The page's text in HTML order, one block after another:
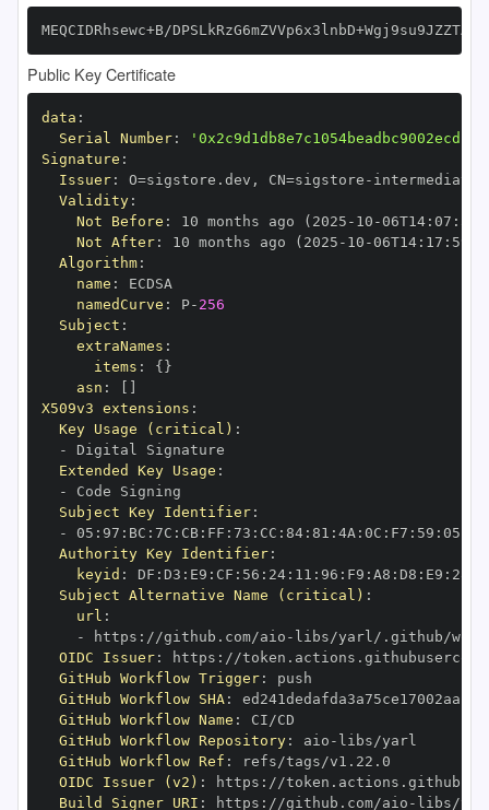
MEQCIDRhsewc+B/
Public Key Certificate
data :
Serial Number:
Signature :
Issuer: O=sigstore.dev , CN=sigstore -
Validity:
Not Before : 10 months ago (2025 - 10 -06T14: 07 :
Not After: 10 months ago (2025 - 10 -06T14: 17 :
Algorithm:
name :
namedCurve : P- 256
Subject :
extraNames :
items : { }
asn :
X509v3 extensions :
Key Usage (critical) :
-
Extended Key Usage :
-
Subject Key Identifier:
-
05 : 97 : BC : 7C : CB: FF : 73 : CC : 84: 81 : 4A : 0C : F7 : 59 : 05
Authority Key Identifier:
keyid : DF : D3 : E9 : CF : 56 : 24: 11 : 96 : F9 : A8 : D8 : E9 : 28
Subject Alternative Name (critical) :
url :
-
https : //github.com/aio - libs/yarl/.github/
OIDC Issuer: https :
GitHub Workflow Trigger:
GitHub Workflow SHA:
GitHub Workflow Name :
GitHub Workflow Repository: aio -
GitHub Workflow Ref :
OIDC Issuer (v2) : https :
Build Signer URI : https : //github.com/aio - libs/